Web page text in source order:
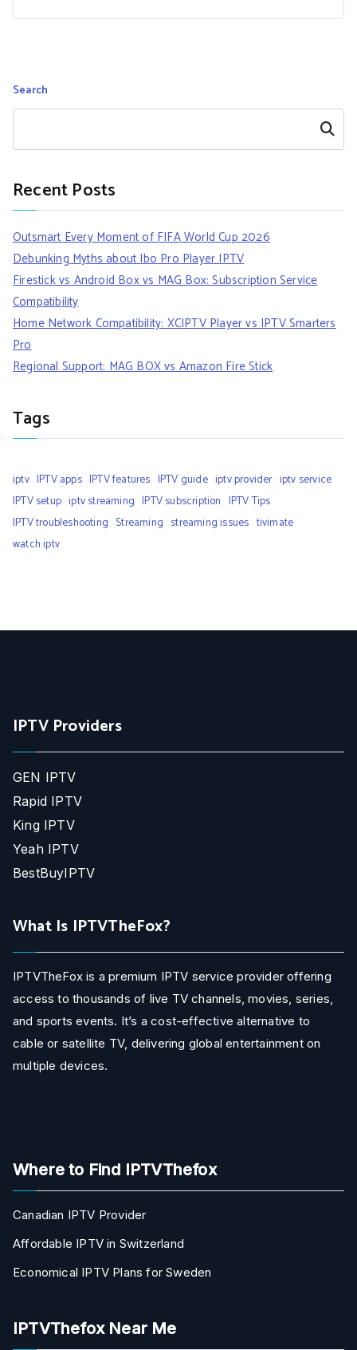
Search
Search
Recent Posts
Outsmart Every Moment of FIFA World Cup 2026
Debunking Myths about Ibo Pro Player IPTV
Firestick vs Android Box vs MAG Box: Subscription Service
Compatibility
Home Network Compatibility: XCIPTV Player vs IPTV Smarters
Pro
Regional Support: MAG BOX vs Amazon Fire Stick
Tags
iptv IPTV apps IPTV features IPTV guide iptv provider iptv service
IPTV setup iptv streaming IPTV subscription IPTV Tips
IPTV troubleshooting Streaming streaming issues tivimate
watch iptv
IPTV Providers
GEN IPTV
Rapid IPTV
King IPTV
Yeah IPTV
BestBuyIPTV
What Is IPTVTheFox?
IPTVTheFox is a premium IPTV service provider offering
access to thousands of live TV channels, movies, series,
and sports events. It’s a cost-effective alternative to
cable or satellite TV, delivering global entertainment on
multiple devices.
Where to Find IPTVThefox
Canadian IPTV Provider
Affordable IPTV in Switzerland
Economical IPTV Plans for Sweden
IPTVThefox Near Me